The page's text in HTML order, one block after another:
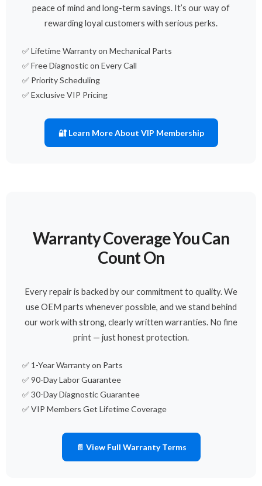
peace of mind and long-term savings. It’s our way of
rewarding loyal customers with serious perks.
✅ Lifetime Warranty on Mechanical Parts
✅ Free Diagnostic on Every Call
✅ Priority Scheduling
✅ Exclusive VIP Pricing
🔐 Learn More About VIP Membership
Warranty Coverage You Can
Count On
Every repair is backed by our commitment to quality. We
use OEM parts whenever possible, and we stand behind
our work with strong, clearly written warranties. No fine
print — just honest protection.
✅ 1-Year Warranty on Parts
✅ 90-Day Labor Guarantee
✅ 30-Day Diagnostic Guarantee
✅ VIP Members Get Lifetime Coverage
📄 View Full Warranty Terms